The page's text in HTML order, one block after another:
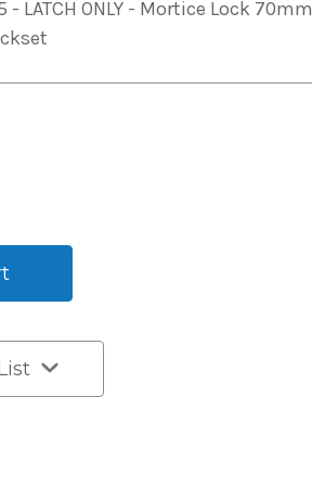
- LATCH ONLY - Mortice Lock 70mm